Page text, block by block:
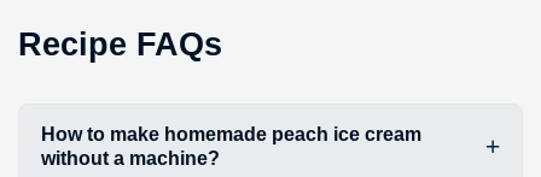
Recipe FAQs
How to make homemade peach ice cream
without a machine?